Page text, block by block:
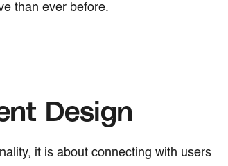
than ever before.
Design
it is about connecting with users